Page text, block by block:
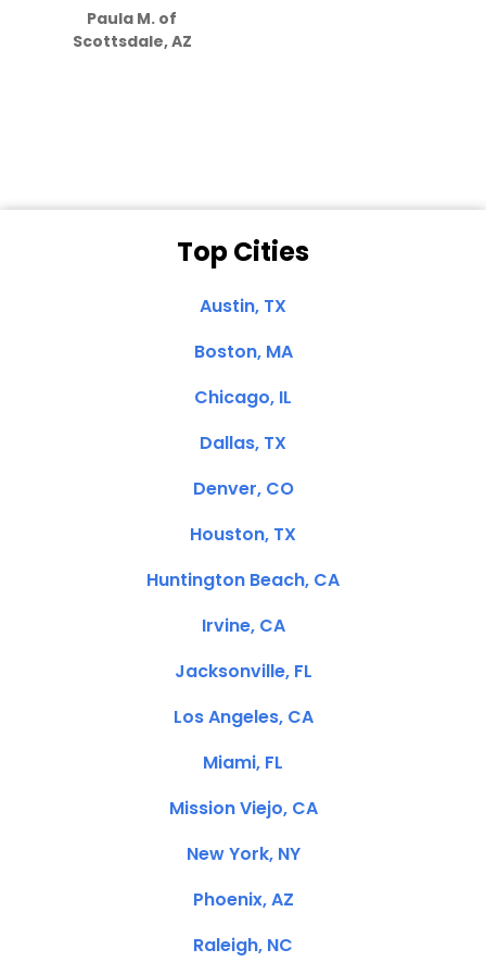
Paula M. of
Scottsdale, AZ
Top Cities
Austin, TX
Boston, MA
Chicago, IL
Dallas, TX
Denver, CO
Houston, TX
Huntington Beach, CA
Irvine, CA
Jacksonville, FL
Los Angeles, CA
Miami, FL
Mission Viejo, CA
New York, NY
Phoenix, AZ
Raleigh, NC